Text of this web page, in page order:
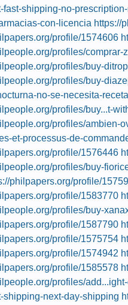
fast-shipping-no-
con-licencia https://
profile/1574606
profiles/
profiles/buy-
profiles/buy-
no-se-necesita-receta
profiles/buy...t-
profiles/ambien-
et-processus-de-
profile/1576446
profiles/buy-
philpapers.org/profile/
profile/1583770
profiles/buy-
profile/1587790
profile/1575754
profile/1574942
profile/1585578
profiles/
shipping-next-day-shipping